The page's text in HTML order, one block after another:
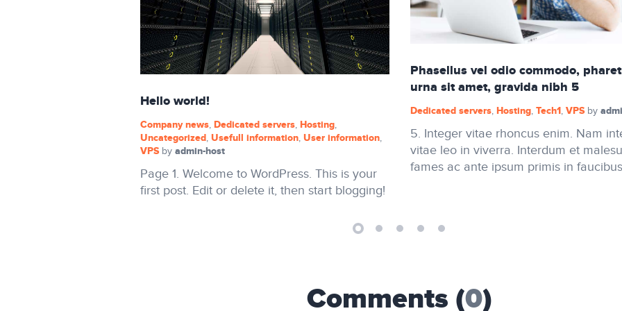
Hello world!
Company news, Dedicated servers, Hosting,
Uncategorized, Usefull information, User information,
VPSby admin-host
Page 1. Welcome to WordPress. This is your
first post. Edit or delete it, then start blogging!
Phasellus vel odio commodo,
urna sit amet, gravida nibh 5
Dedicated servers, Hosting, Tech1, VPSby
5. Integer vitae rhoncus enim. Nam
vitae leo in viverra. Interdum et
fames ac ante ipsum primis in
Comments (0)